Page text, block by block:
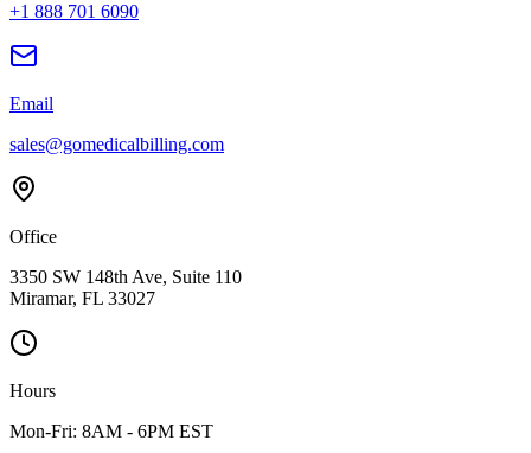
+1 888 701 6090
Email
sales@gomedicalbilling.com
Office
3350 SW 148th Ave, Suite 110
Miramar, FL 33027
Hours
Mon-Fri: 8AM - 6PM EST